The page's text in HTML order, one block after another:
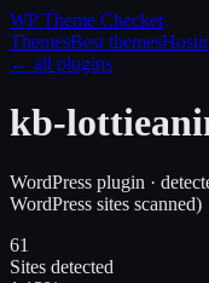
WP Theme Checker
ThemesBest themes
← all plugins
kb-
WordPress plugin ·
WordPress sites scanned)
61
Sites detected